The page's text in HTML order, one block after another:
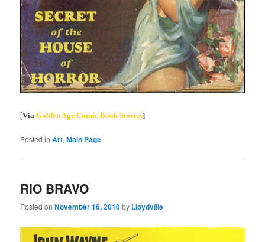
[ViaGolden Age Comic Book Stories]
Posted in Art,Main Page
RIO BRAVO
Posted onNovember 16, 2010by Lloydville